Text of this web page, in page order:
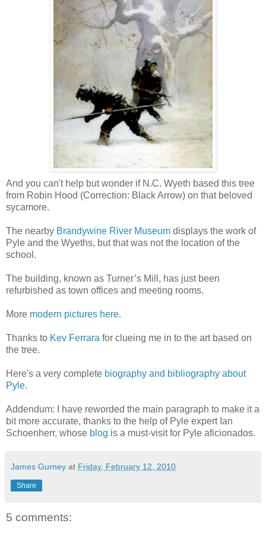
And you can't help but wonder if N.C. Wyeth based this tree
from Robin Hood (Correction: Black Arrow) on that beloved
sycamore.
The nearby Brandywine River Museum displays the work of
Pyle and the Wyeths, but that was not the location of the
school.
The building, known as Turner’s Mill, has just been
refurbished as town offices and meeting rooms.
More modern pictures here.
Thanks to Kev Ferrara for clueing me in to the art based on
the tree.
Here's a very complete biography and bibliography about
Pyle.
Addendum: I have reworded the main paragraph to make it a
bit more accurate, thanks to the help of Pyle expert Ian
Schoenherr, whose blog is a must-visit for Pyle aficionados.
James Gurney at Friday, February 12, 2010
Share
5 comments: